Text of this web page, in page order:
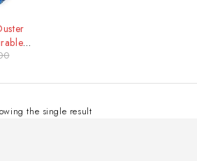
for
the single result